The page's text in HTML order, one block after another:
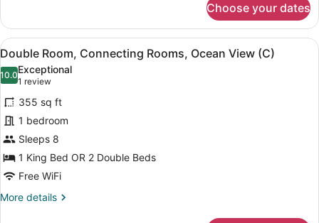
Room,
Connecting
Rooms
Choose your dates
View
all
photos
for
Double
Room,
Connecting
Rooms,
Ocean
View
A hotel room with two beds, a
6
Double Room, Connecting Rooms, Ocean View (C)
10.010.0 out of 10
Exceptional
1 review
(1
review)
355 sq ft
1 bedroom
Sleeps 8
1 King Bed OR 2 Double Beds
Free WiFi
More details
More